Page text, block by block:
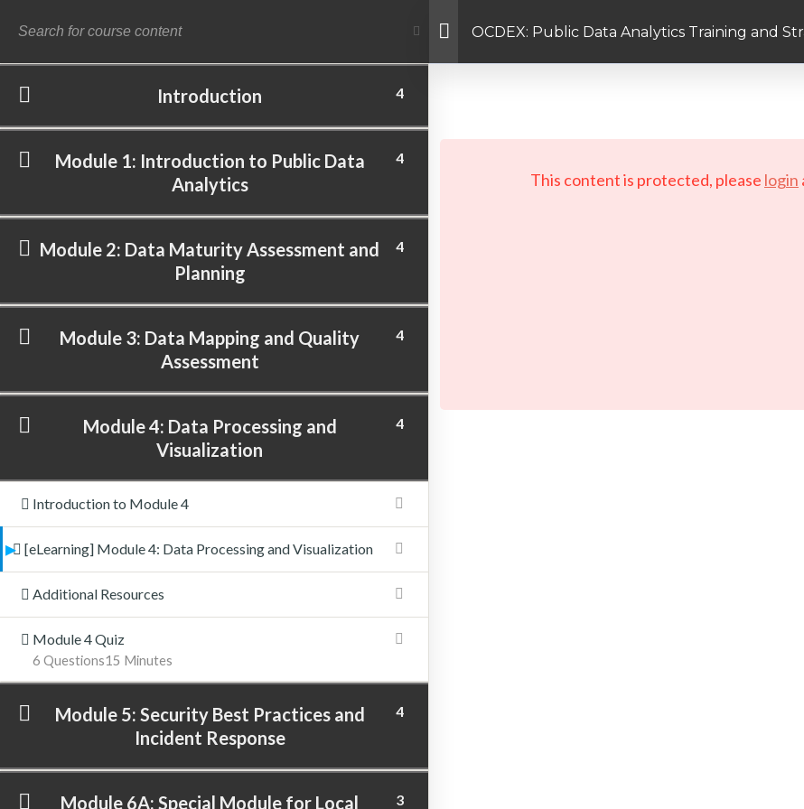
OCDEX: Public Data Analytics Training and
Introduction 4
Module 1: Introduction to Public Data
Analytics
4
Module 2: Data Maturity Assessment and
Planning
4
Module 3: Data Mapping and Quality
Assessment
4
Module 4: Data Processing and
Visualization
4
Introduction to Module 4
[eLearning] Module 4: Data Processing and Visualization
Additional Resources
Module 4 Quiz
15 Minutes
6 Questions
Module 5: Security Best Practices and
Incident Response
4
Module 6A: Special Module for Local 3
This content is protected, please login
© Copyright 2026 LAYERTech Software Labs Inc. All rights